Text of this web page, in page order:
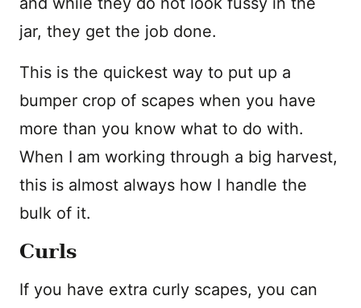
jar, they get the job done.
This is the quickest way to put up a
bumper crop of scapes when you have
more than you know what to do with.
When I am working through a big harvest,
this is almost always how I handle the
bulk of it.
Curls
If you have extra curly scapes, you can